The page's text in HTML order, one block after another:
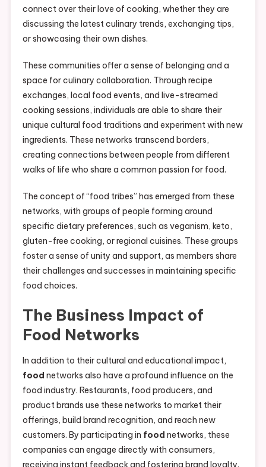
connect over their love of cooking, whether they are
discussing the latest culinary trends, exchanging tips,
or showcasing their own dishes.
These communities offer a sense of belonging and a
space for culinary collaboration. Through recipe
exchanges, local food events, and live-streamed
cooking sessions, individuals are able to share their
unique cultural food traditions and experiment with new
ingredients. These networks transcend borders,
creating connections between people from different
walks of life who share a common passion for food.
The concept of “food tribes” has emerged from these
networks, with groups of people forming around
specific dietary preferences, such as veganism, keto,
gluten-free cooking, or regional cuisines. These groups
foster a sense of unity and support, as members share
their challenges and successes in maintaining specific
food choices.
The Business Impact of
Food Networks
In addition to their cultural and educational impact,
food networks also have a profound influence on the
food industry. Restaurants, food producers, and
product brands use these networks to market their
offerings, build brand recognition, and reach new
customers. By participating in food networks, these
companies can engage directly with consumers,
receiving instant feedback and fostering brand loyalty.